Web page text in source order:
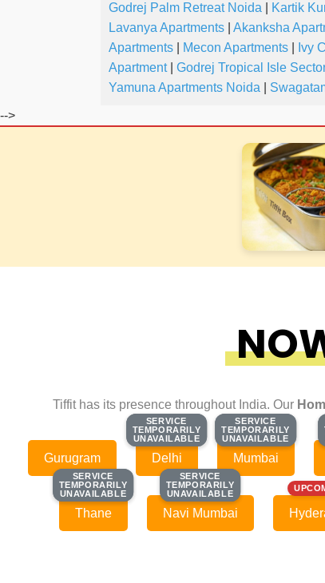
Godrej Palm Retreat Noida
Kartik
Lavanya Apartments
Akanksha
Apartments
Mecon Apartments Ivy
Apartment| Godrej Tropical Isle
Yamuna Apartments Noida
-->
Tiffit has its presence throughout India. Our
Gurugram
SERVICE
TEMPORARILY
UNAVAILABLE
SERVICE
TEMPORARILY
UNAVAILABLE
Delhi
SERVICE
TEMPORARILY
UNAVAILABLE
SERVICE
TEMPORARILY
UNAVAILABLE
Mumbai
SERVICE
TEMPORARILY
UNAVAILABLE
SERVICE
TEMPORARILY
UNAVAILABLE
Thane
SERVICE
TEMPORARILY
UNAVAILABLE
SERVICE
TEMPORARILY
UNAVAILABLE
Navi Mumbai